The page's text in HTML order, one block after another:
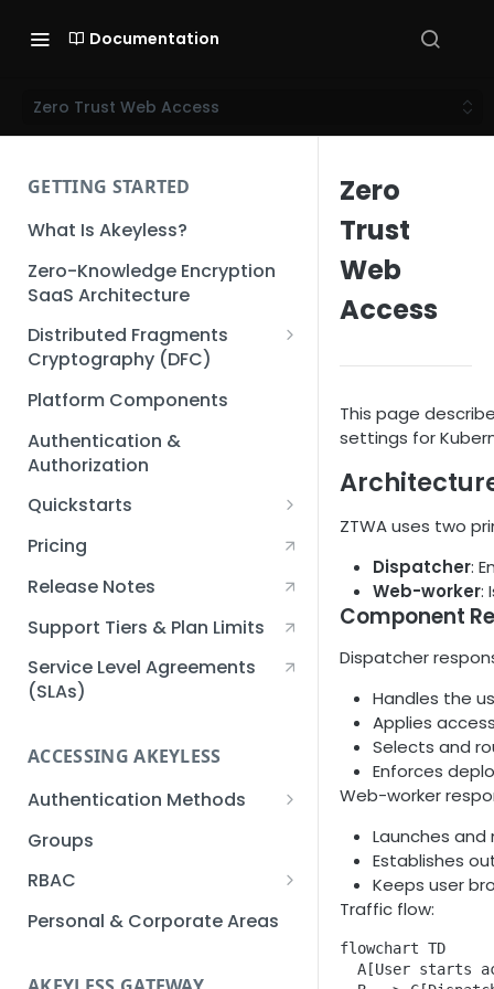
Documentation
Zero Trust Web Access
GETTING STARTED
What Is Akeyless?
Zero-Knowledge Encryption
SaaS Architecture
Distributed Fragments
Cryptography (DFC)
DFC Deep Dive
Platform Components
Authentication &
Authorization
Quickstarts
Creating an Akeyless
Account Quickstart
Quickstart
Creating an API Key
Quickstart
Kubernetes Quickstart
Setup Kubernetes
Quickstart
Getting a Secret within a
Quickstart
Pricing
Release Notes
Support Tiers & Plan Limits
Service Level Agreements
(SLAs)
ACCESSING AKEYLESS
Authentication Methods
API Key
AWS IAM
Azure AD
Groups
RBAC
Sub-Claims
Personal & Corporate Areas
Zero
Trust
Web
Access
This page
settings for
ZTWA uses two
Dispatcher:
Web-worker:
Component
Dispatcher
Handles the
Applies
Selects and
Enforces
Web-worker
Launches
Establishes
Keeps user
Traffic flow:
flowchart TD
A[User starts